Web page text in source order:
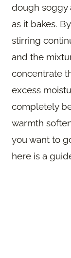
dough soggy
as it bakes.
stirring
and the
concentrate
excess
completely
warmth
you want to
here is a